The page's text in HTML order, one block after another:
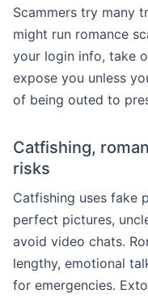
Scammers try many
might run romance
your login info, take
expose you unless
of being outed to
Catfishing,
risks
Catfishing uses fake
perfect pictures,
avoid video chats.
lengthy, emotional
for emergencies.